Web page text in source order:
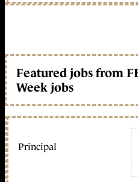
Featured jobs from
Week jobs
Principal